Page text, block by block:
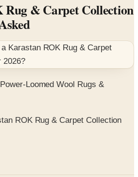
& Carpet Collection
a Karastan ROK Rug & Carpet
2026?
Loomed Wool Rugs &
ROK Rug & Carpet Collection